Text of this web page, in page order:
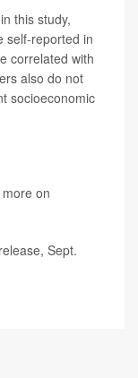
this study,
self-reported in
correlated with
also do not
socioeconomic
on
Sept.